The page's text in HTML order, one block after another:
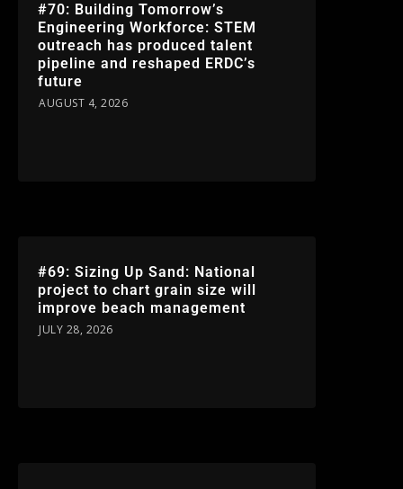
#70: Building Tomorrow’s
Engineering Workforce: STEM
outreach has produced talent
pipeline and reshaped ERDC’s
future
AUGUST 4, 2026
#69: Sizing Up Sand: National
project to chart grain size will
improve beach management
JULY 28, 2026